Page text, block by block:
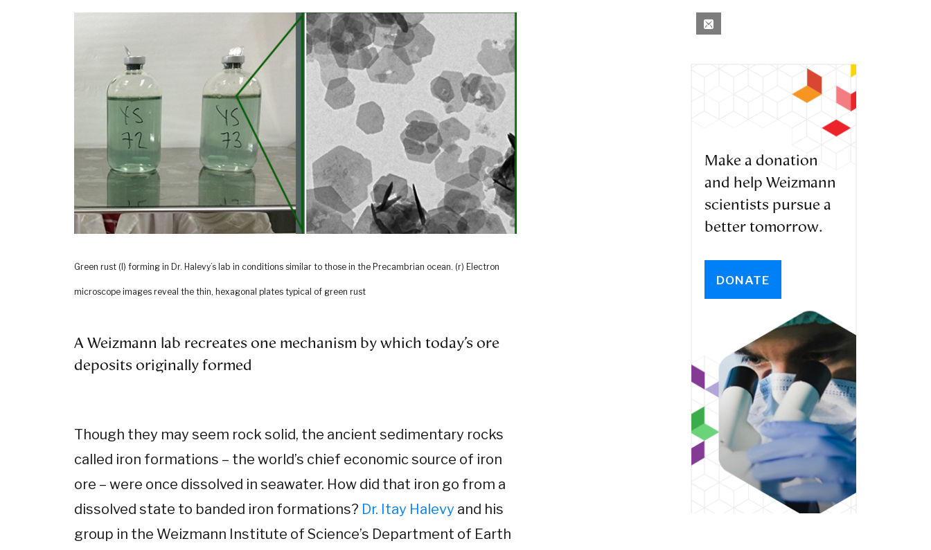
Green rust (l) forming in Dr. Halevy’s lab in conditions similar to those in the Precambrian ocean. (r) Electron
microscope images reveal the thin, hexagonal plates typical of green rust
A Weizmann lab recreates one mechanism by which today’s ore
deposits originally formed
Though they may seem rock solid, the ancient sedimentary rocks
called iron formations – the world’s chief economic source of iron
ore – were once dissolved in seawater. How did that iron go from a
dissolved state to banded iron formations? Dr. Itay Halevy and his
group in the Weizmann Institute of Science’s Department of Earth
Make a donation
and help Weizmann
scientists pursue a
better tomorrow.
DONATE